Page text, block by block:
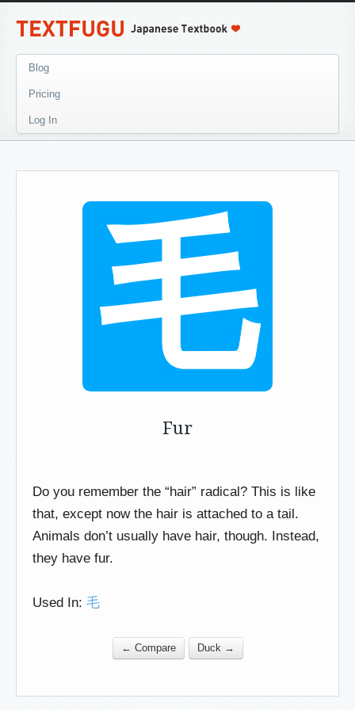
Blog
Pricing
Log In
毛
Fur
Do you remember the “hair” radical? This is like
that, except now the hair is attached to a tail.
Animals don’t usually have hair, though. Instead,
they have fur.
Used In: 毛
← Compare Duck →